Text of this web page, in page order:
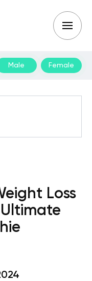
Male Female
Loss